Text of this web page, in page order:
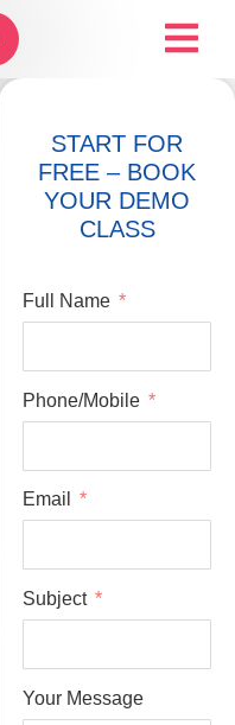
START FOR
FREE – BOOK
YOUR DEMO
CLASS
Full Name
Phone/Mobile
Email
Subject
Your Message